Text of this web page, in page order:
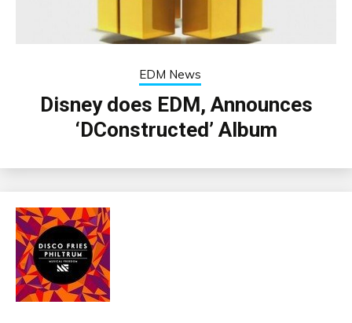
EDM News
Disney does EDM, Announces
‘DConstructed’ Album